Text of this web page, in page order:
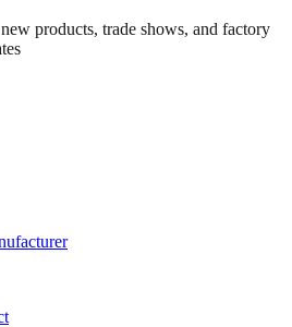
products, trade shows, and factory